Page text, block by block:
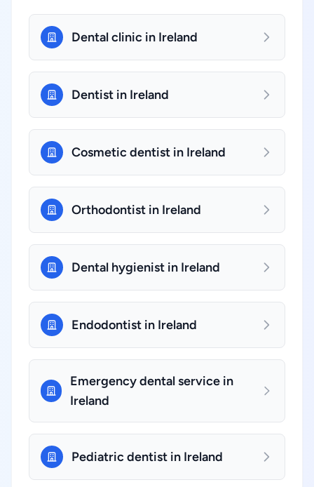
Dental clinic in Ireland
Dentist in Ireland
Cosmetic dentist in Ireland
Orthodontist in Ireland
Dental hygienist in Ireland
Endodontist in Ireland
Emergency dental service in
Ireland
Pediatric dentist in Ireland